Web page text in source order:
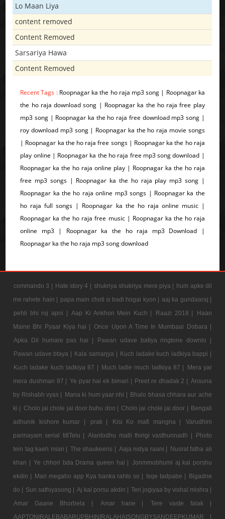
Lo Maan Liya
content removed
Content Removed
Sarsariya Hawa
Content Removed
Recent Tags : Roopnagar ka the ho raja mp3 song | Roopnagar ka
the ho raja download song | Roopnagar ka the ho raja free play
mp3 song | Roopnagar ka the ho raja free download mp3 song |
roy download mp3 song | Roopnagar ka the ho raja movie songs
| Roopnagar ka the ho raja free songs | Roopnagar ka the ho raja
play online | Roopnagar ka the ho raja free mp3 song download |
Roopnagar ka the ho raja online play | Roopnagar ka the ho raja
free mp3 songs | Roopnagar ka the ho raja play mp3 song |
Roopnagar ka the ho raja online mp3 songs | Roopnagar ka the
ho raja full songs | Roopnagar ka the ho raja online music |
Roopnagar ka the ho raja free music | Roopnagar ka the ho raja
online mp3 | Roopnagar ka the ho raja mp3 Download |
Roopnagar ka the ho raja mp3 song download
commando 3 | Hate story 4 | shukriya shukriya mere piya | hum apke dil
me rahete hain | papa main choti si badi hogai kyon | aaj ka gundaaraj |
pehli bhi roj apni | Aap Ki Ankhon Mein Kuch | Raazi 2018 |
Haan
Maine Bhi Pyaar Kiya hai |
Once Upon A Time In Mumbaai Dobara |
Apka Dil humare pas hai |
Pawan udave batiya ringtone downlo |
Pawan udave btaya | Kala samarjya | Kuch ladake kuch ladkiya bappi |
Kuch ladake kuch ladkiya 87 | Much ladle much ladkiya 87 |
Mera yar
mera dushman 87 | Ye pyar hai ek bimari | Preet re dhadak 2 | Ansuna
by Rishabh vyas | Mana ki hum yaar nhi | Bhalo bhasa chhara aur ache
ki | Cholo jai chole jai door buhu doo | Cholo jai chole jai door | Bengali
adhunik kishore kumar |
prak | Kisi Ko mafi mangna |
Varudhini
parinayam serial titlTelu | Alantodhu malli thirigi vasthunnadh |
Photo
tein tag kaeh mian | The shaukeens | Aaja nidya raani | Nusrat fatha ali
khan | Ye chhori bda Drama queen hai | Jonmmobhumi aj kal porshu
ekdin | Mari megaho app Kya banka rahto so | Isqe tadpabe | Bigadne
do | Sun sathiyasong | Aj kal porsu akdin | Teri jogiyaa by vishal mishra |
Amar Gaane Bhorbela |
Amar hane |
Tere vaste falak |
AAPTONIRALEBABARUPBHINIRALAHAISONGBYSANDEEPKUMAR |